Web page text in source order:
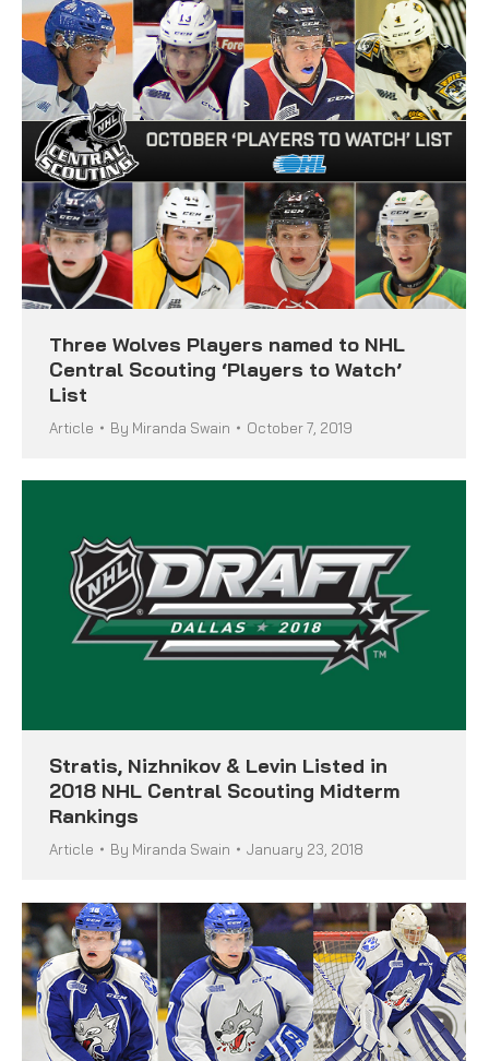
Three Wolves Players named to NHL
Central Scouting ‘Players to Watch’
List
Article By Miranda Swain October 7, 2019
Stratis, Nizhnikov & Levin Listed in
2018 NHL Central Scouting Midterm
Rankings
Article By Miranda Swain January 23, 2018